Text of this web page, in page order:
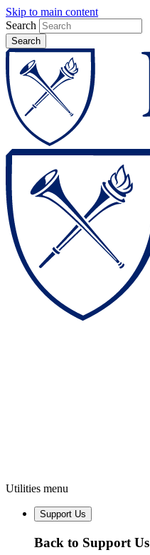
Skip to main content
Search
Utilities menu
Support Us
Back to Support Us